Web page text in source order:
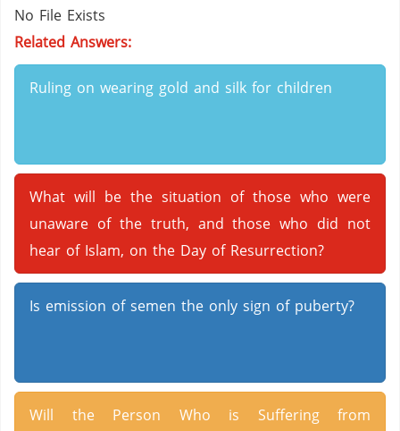
No File Exists
Related Answers:
Ruling on wearing gold and silk for children
What will be the situation of those who were
unaware of the truth, and those who did not
hear of Islam, on the Day of Resurrection?
Is emission of semen the only sign of puberty?
Will the Person Who is Suffering from